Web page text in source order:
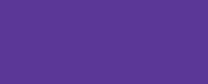
you like them to experience live